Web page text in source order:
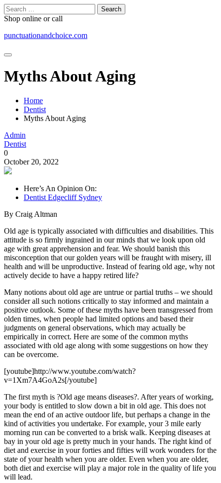
Skip
to
content
Search
for:
Shop online or call
punctuationandchoice.com
Myths About Aging
Home
Dentist
Myths About Aging
Admin
Dentist
0
October 20, 2022
Here’s An Opinion On:
Dentist Edgecliff Sydney
By Craig Altman
Old age is typically associated with difficulties and disabilities. This
attitude is so firmly ingrained in our minds that we look upon old
age with great apprehension and fear. We should banish this
misconception that our golden years will be fraught with misery, ill
health and will be unproductive. Instead of fearing old age, why not
actively decide to have a happy retired life?
Many notions about old age are untrue or partial truths – we should
consider all such notions critically to stay informed and maintain a
positive outlook. Some of these myths have been transgressed from
olden times, when people had limited options and based their
judgments on general observations, which may actually be
empirically in correct. Here are some of the common myths
associated with old age along with some suggestions on how they
can be overcome.
[youtube]http://www.youtube.com/watch?
v=1Xm7A4GoA2s[/youtube]
The first myth is ?Old age means diseases?. After years of working,
your body is entitled to slow down a bit in old age. This does not
mean the end of an active outdoor life, but perhaps a change in the
kind of activities you undertake. For example, your 3 mile early
morning run can be converted to a brisk walk. Keeping diseases at
bay in your old age is pretty much in your hands. The right kind of
diet and exercise in your forties and fifties will work wonders for the
state of your health when you are older. Even when you are older,
both diet and exercise will play a major role in the quality of life you
will lead.